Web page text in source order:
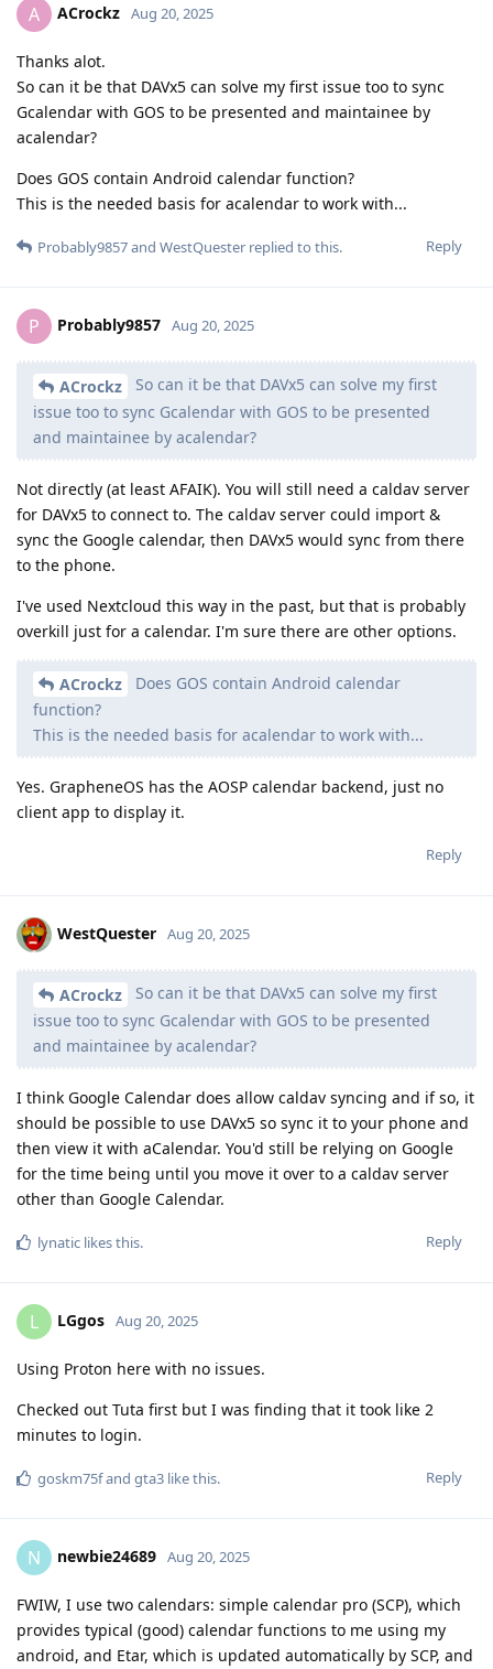
A ACrockz Aug 20, 2025
Thanks alot.
So can it be that DAVx5 can solve my first issue too to sync
Gcalendar with GOS to be presented and maintainee by
acalendar?
Does GOS contain Android calendar function?
This is the needed basis for acalendar to work with...
Reply
Probably9857and WestQuester replied to this.
P Probably9857 Aug 20, 2025
ACrockz
So can it be that DAVx5 can solve my first
issue too to sync Gcalendar with GOS to be presented
and maintainee by acalendar?
Not directly (at least AFAIK). You will still need a caldav server
for DAVx5 to connect to. The caldav server could import &
sync the Google calendar, then DAVx5 would sync from there
to the phone.
I've used Nextcloud this way in the past, but that is probably
overkill just for a calendar. I'm sure there are other options.
ACrockz
Does GOS contain Android calendar
function?
This is the needed basis for acalendar to work with...
Yes. GrapheneOS has the AOSP calendar backend, just no
client app to display it.
Reply
WestQuester Aug 20, 2025
ACrockz
So can it be that DAVx5 can solve my first
issue too to sync Gcalendar with GOS to be presented
and maintainee by acalendar?
I think Google Calendar does allow caldav syncing and if so, it
should be possible to use DAVx5 so sync it to your phone and
then view it with aCalendar. You'd still be relying on Google
for the time being until you move it over to a caldav server
other than Google Calendar.
Reply
lynatic likes this.
L LGgos Aug 20, 2025
Using Proton here with no issues.
Checked out Tuta first but I was finding that it took like 2
minutes to login.
Reply
goskm75fand gta3 like this.
N newbie24689 Aug 20, 2025
FWIW, I use two calendars: simple calendar pro (SCP), which
provides typical (good) calendar functions to me using my
android, and Etar, which is updated automatically by SCP, and